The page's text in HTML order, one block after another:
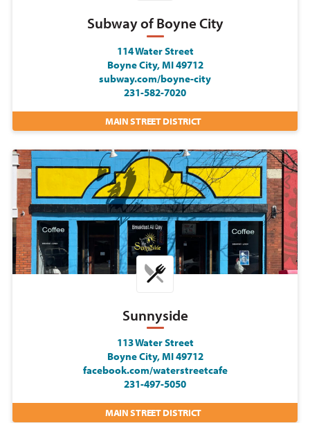
Subway of Boyne City
114 Water Street
Boyne City, MI 49712
subway.com/boyne-city
231-582-7020
MAIN STREET DISTRICT
Sunnyside
113 Water Street
Boyne City, MI 49712
facebook.com/waterstreetcafe
231-497-5050
MAIN STREET DISTRICT